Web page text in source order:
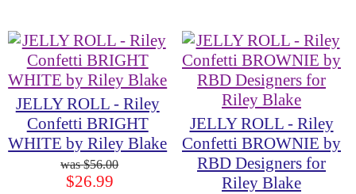
JELLY ROLL - Riley
Confetti BRIGHT
WHITE by Riley Blake
$56.00
$26.99
JELLY ROLL - Riley
Confetti BROWNIE by
RBD Designers for
Riley Blake